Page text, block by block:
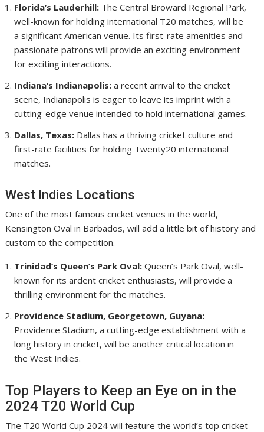
Florida’s Lauderhill: The Central Broward Regional Park,
well-known for holding international T20 matches, will be
a significant American venue. Its first-rate amenities and
passionate patrons will provide an exciting environment
for exciting interactions.
Indiana’s Indianapolis: a recent arrival to the cricket
scene, Indianapolis is eager to leave its imprint with a
cutting-edge venue intended to hold international games.
Dallas, Texas: Dallas has a thriving cricket culture and
first-rate facilities for holding Twenty20 international
matches.
West Indies Locations
One of the most famous cricket venues in the world,
Kensington Oval in Barbados, will add a little bit of history and
custom to the competition.
Trinidad’s Queen’s Park Oval:Queen’s Park Oval, well-
known for its ardent cricket enthusiasts, will provide a
thrilling environment for the matches.
Providence Stadium, Georgetown, Guyana:
Providence Stadium, a cutting-edge establishment with a
long history in cricket, will be another critical location in
the West Indies.
Top Players to Keep an Eye on in the
2024 T20 World Cup
The T20 World Cup 2024 will feature the world’s top cricket